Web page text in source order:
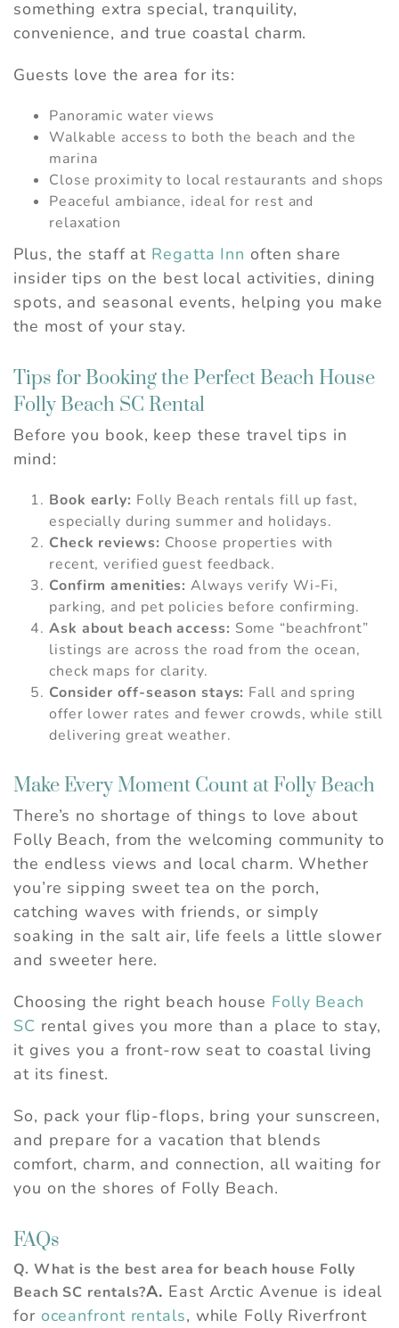
something extra special, tranquility,
convenience, and true coastal charm.
Guests love the area for its:
Panoramic water views
Walkable access to both the beach and the
marina
Close proximity to local restaurants and shops
Peaceful ambiance, ideal for rest and
relaxation
Plus, the staff at Regatta Inn often share
insider tips on the best local activities, dining
spots, and seasonal events, helping you make
the most of your stay.
Tips for Booking the Perfect Beach House
Folly Beach SC Rental
Before you book, keep these travel tips in
mind:
Book early: Folly Beach rentals fill up fast,
especially during summer and holidays.
Check reviews: Choose properties with
recent, verified guest feedback.
Confirm amenities: Always verify Wi-Fi,
parking, and pet policies before confirming.
Ask about beach access: Some “beachfront”
listings are across the road from the ocean,
check maps for clarity.
Consider off-season stays: Fall and spring
offer lower rates and fewer crowds, while still
delivering great weather.
Make Every Moment Count at Folly Beach
There’s no shortage of things to love about
Folly Beach, from the welcoming community to
the endless views and local charm. Whether
you’re sipping sweet tea on the porch,
catching waves with friends, or simply
soaking in the salt air, life feels a little slower
and sweeter here.
Choosing the right beach house Folly Beach
SC rental gives you more than a place to stay,
it gives you a front-row seat to coastal living
at its finest.
So, pack your flip-flops, bring your sunscreen,
and prepare for a vacation that blends
comfort, charm, and connection, all waiting for
you on the shores of Folly Beach.
FAQs
Q. What is the best area for beach house Folly
Beach SC rentals?A. East Arctic Avenue is ideal
for oceanfront rentals, while Folly Riverfront